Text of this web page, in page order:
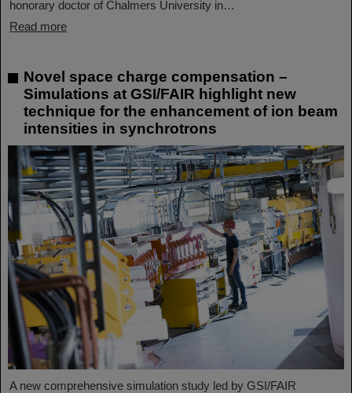
honorary doctor of Chalmers University in…
Read more
Novel space charge compensation –
Simulations at GSI/FAIR highlight new
technique for the enhancement of ion beam
intensities in synchrotrons
A new comprehensive simulation study led by GSI/FAIR